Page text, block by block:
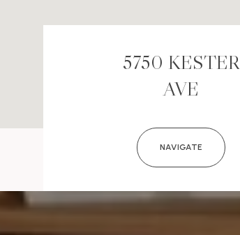
5750 KESTER
AVE
NAVIGATE